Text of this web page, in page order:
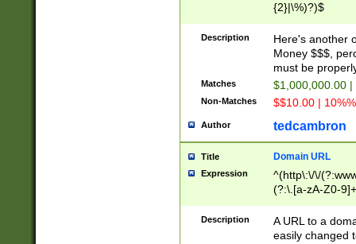
{2}|\%)?)$
Description
Here's another
Money $$$,
must be
Matches $1,000,000.00
Non-Matches $$10.00 |
Author tedcambron
Title Domain URL
Expression
^(http\:\/\/
(?:\.[a-zA-Z0-
(?:\/)?)$
Description
A URL to a
easily changed